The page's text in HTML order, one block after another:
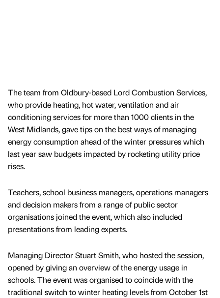
The team from Oldbury-based Lord Combustion Services,
who provide heating, hot water, ventilation and air
conditioning services for more than 1000 clients in the
West Midlands, gave tips on the best ways of managing
energy consumption ahead of the winter pressures which
last year saw budgets impacted by rocketing utility price
rises.
Teachers, school business managers, operations managers
and decision makers from a range of public sector
organisations joined the event, which also included
presentations from leading experts.
Managing Director Stuart Smith, who hosted the session,
opened by giving an overview of the energy usage in
schools. The event was organised to coincide with the
traditional switch to winter heating levels from October 1st